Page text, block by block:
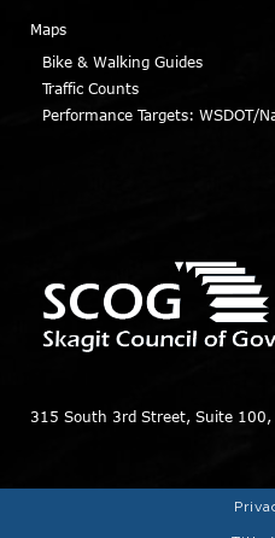
Maps
Bike & Walking Guides
Traffic Counts
Performance Targets: WSDOT/
315 South 3rd Street, Suite